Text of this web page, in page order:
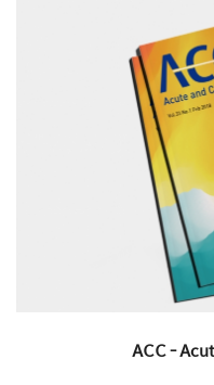
ACC -